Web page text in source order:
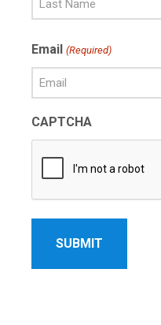
Name
Name
Email (Required)
CAPTCHA